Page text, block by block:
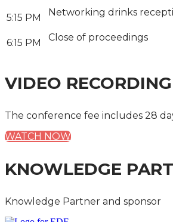
5:15 PM Networking drinks
6:15 PM Close of proceedings
VIDEO RECORDING
The conference fee includes 28
WATCH NOW
KNOWLEDGE
Knowledge Partner and sponsor